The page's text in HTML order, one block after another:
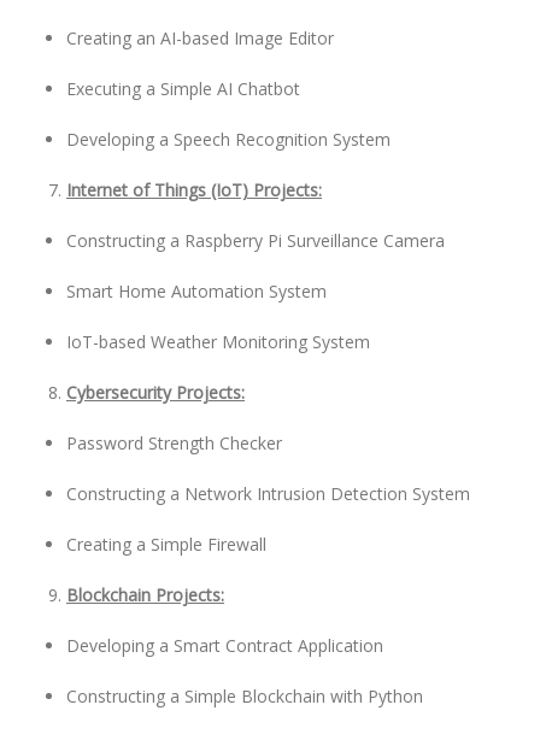
Creating an AI-based Image Editor
Executing a Simple AI Chatbot
Developing a Speech Recognition System
Internet of Things (IoT) Projects:
Constructing a Raspberry Pi Surveillance Camera
Smart Home Automation System
IoT-based Weather Monitoring System
Cybersecurity Projects:
Password Strength Checker
Constructing a Network Intrusion Detection System
Creating a Simple Firewall
Blockchain Projects:
Developing a Smart Contract Application
Constructing a Simple Blockchain with Python